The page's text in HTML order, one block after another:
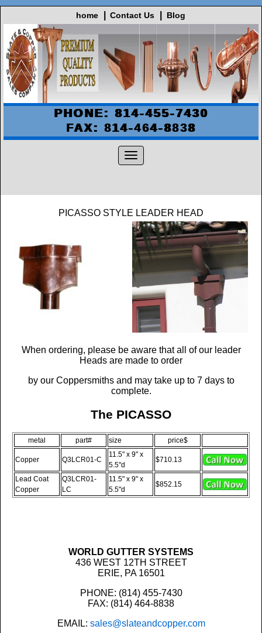
home Contact Us Blog
PHONE: 814-455-7430
FAX: 814-464-8838
PICASSO STYLE LEADER HEAD
When ordering, please be aware that all of our leader
Heads are made to order
by our Coppersmiths and may take up to 7 days to
complete.
The PICASSO
metal part# size price$
Copper Q3LCR01-C
11.5" x 9" x
5.5"d
$710.13
Lead Coat
Copper
Q3LCR01-
LC
11.5" x 9" x
5.5"d
$852.15
WORLD GUTTER SYSTEMS
436 WEST 12TH STREET
ERIE, PA 16501
PHONE: (814) 455-7430
FAX: (814) 464-8838
EMAIL: sales@slateandcopper.com